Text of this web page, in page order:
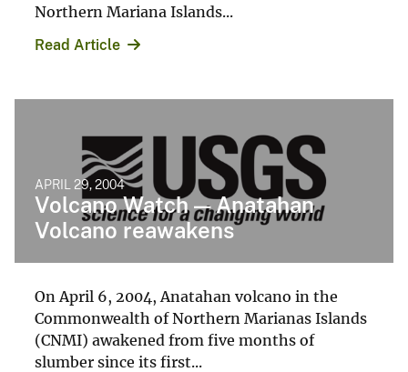
Northern Mariana Islands...
Read Article
APRIL 29, 2004
Volcano Watch — Anatahan
Volcano reawakens
On April 6, 2004, Anatahan volcano in the
Commonwealth of Northern Marianas Islands
(CNMI) awakened from five months of
slumber since its first...